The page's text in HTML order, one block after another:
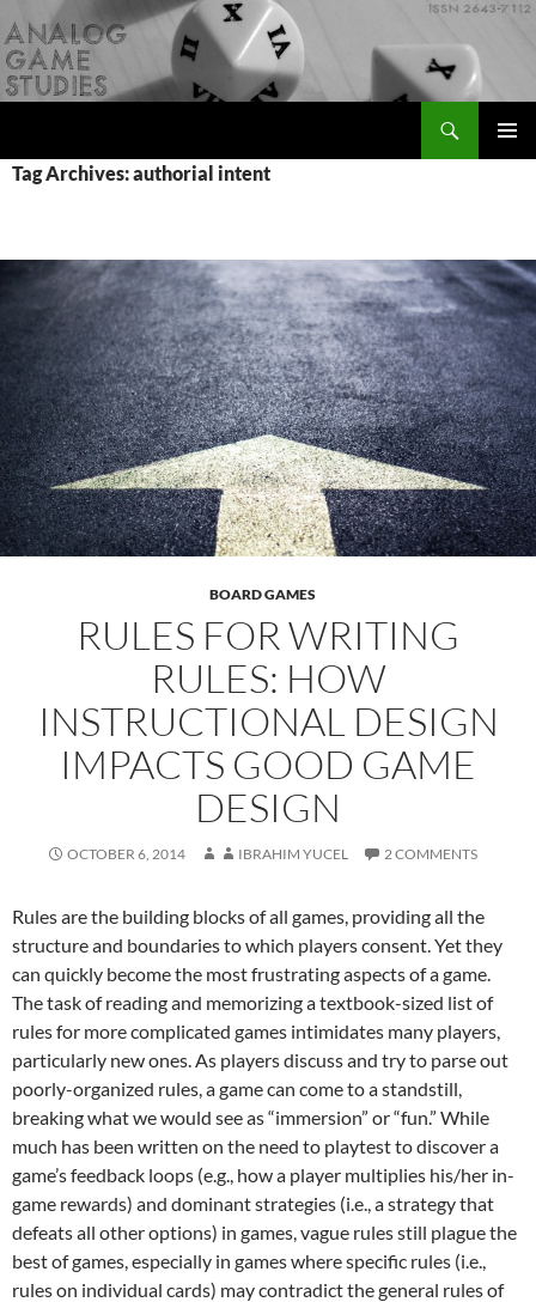
to
content
Tag Archives: authorial intent
BOARD GAMES
RULES FOR WRITING
RULES: HOW
INSTRUCTIONAL DESIGN
IMPACTS GOOD GAME
DESIGN
OCTOBER 6, 2014 IBRAHIM YUCEL 2 COMMENTS
Rules are the building blocks of all games, providing all the
structure and boundaries to which players consent. Yet they
can quickly become the most frustrating aspects of a game.
The task of reading and memorizing a textbook-sized list of
rules for more complicated games intimidates many players,
particularly new ones. As players discuss and try to parse out
poorly-organized rules, a game can come to a standstill,
breaking what we would see as “immersion” or “fun.” While
much has been written on the need to playtest to discover a
game’s feedback loops (e.g., how a player multiplies his/her in-
game rewards) and dominant strategies (i.e., a strategy that
defeats all other options) in games, vague rules still plague the
best of games, especially in games where specific rules (i.e.,
rules on individual cards) may contradict the general rules of